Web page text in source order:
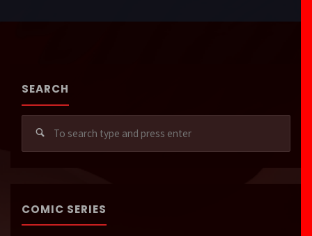
SEARCH
COMIC SERIES